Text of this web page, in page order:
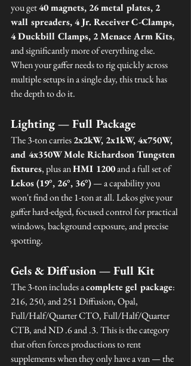
you get 40 magnets, 26 metal plates, 2
wall spreaders, 4 Jr. Receiver C-Clamps,
4 Duckbill Clamps, 2 Menace Arm Kits,
and significantly more of everything else.
When your gaffer needs to rig quickly across
multiple setups in a single day, this truck has
the depth to do it.
Lighting — Full Package
The 3-ton carries 2x2kW, 2x1kW, 4x750W,
and 4x350W Mole Richardson Tungsten
fixtures, plus an HMI 1200 and a full set of
Lekos (19°, 26°, 36°) — a capability you
won't find on the 1-ton at all. Lekos give your
gaffer hard-edged, focused control for practical
windows, background exposure, and precise
spotting.
Gels & Diffusion — Full Kit
The 3-ton includes a complete gel package:
216, 250, and 251 Diffusion, Opal,
Full/Half/Quarter CTO, Full/Half/Quarter
CTB, and ND .6 and .3. This is the category
that often forces productions to rent
supplements when they only have a van — the